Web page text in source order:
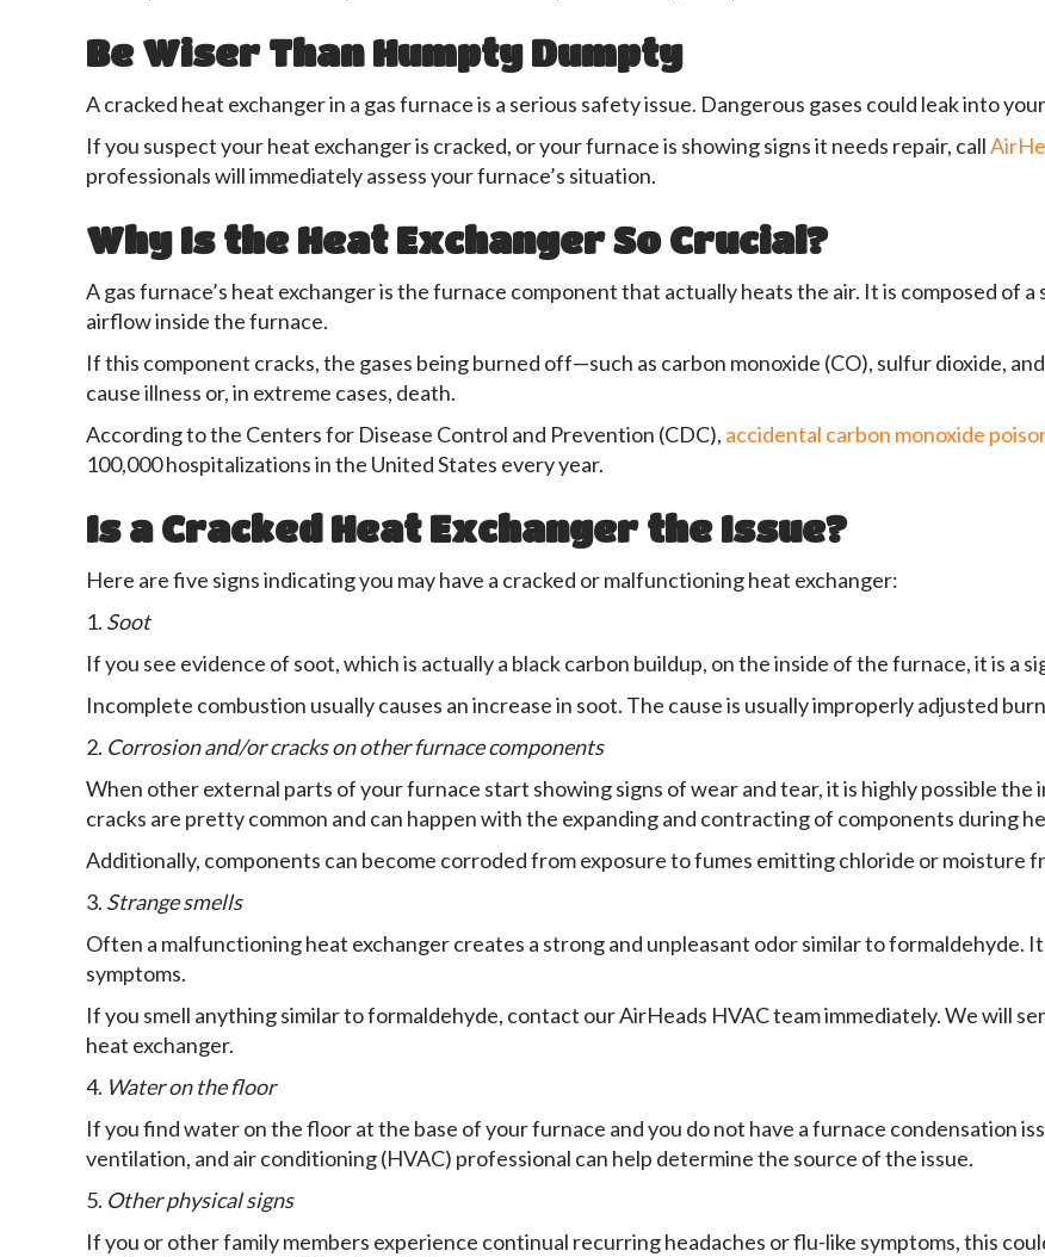
Be Wiser Than Humpty Dumpty
A cracked heat exchanger in a gas furnace is a serious safety issue. Dangerous gases could leak into
If you suspect your heat exchanger is cracked, or your furnace is showing signs it needs repair, call
professionals will immediately assess your furnace’s situation.
Why Is the Heat Exchanger So Crucial?
A gas furnace’s heat exchanger is the furnace component that actually heats the air. It is composed of
airflow inside the furnace.
If this component cracks, the gases being burned off—such as carbon monoxide (CO), sulfur dioxide,
cause illness or, in extreme cases, death.
According to the Centers for Disease Control and Prevention (CDC), accidental carbon monoxide
100,000 hospitalizations in the United States every year.
Is a Cracked Heat Exchanger the Issue?
Here are five signs indicating you may have a cracked or malfunctioning heat exchanger:
1. Soot
If you see evidence of soot, which is actually a black carbon buildup, on the inside of the furnace, it is a
Incomplete combustion usually causes an increase in soot. The cause is usually improperly adjusted
2. Corrosion and/or cracks on other furnace components
When other external parts of your furnace start showing signs of wear and tear, it is highly possible the
cracks are pretty common and can happen with the expanding and contracting of components during
Additionally, components can become corroded from exposure to fumes emitting chloride or moisture
3. Strange smells
Often a malfunctioning heat exchanger creates a strong and unpleasant odor similar to formaldehyde.
symptoms.
If you smell anything similar to formaldehyde, contact our AirHeads HVAC team immediately. We will
heat exchanger.
4. Water on the floor
If you find water on the floor at the base of your furnace and you do not have a furnace condensation
ventilation, and air conditioning (HVAC) professional can help determine the source of the issue.
5. Other physical signs
If you or other family members experience continual recurring headaches or flu-like symptoms, this